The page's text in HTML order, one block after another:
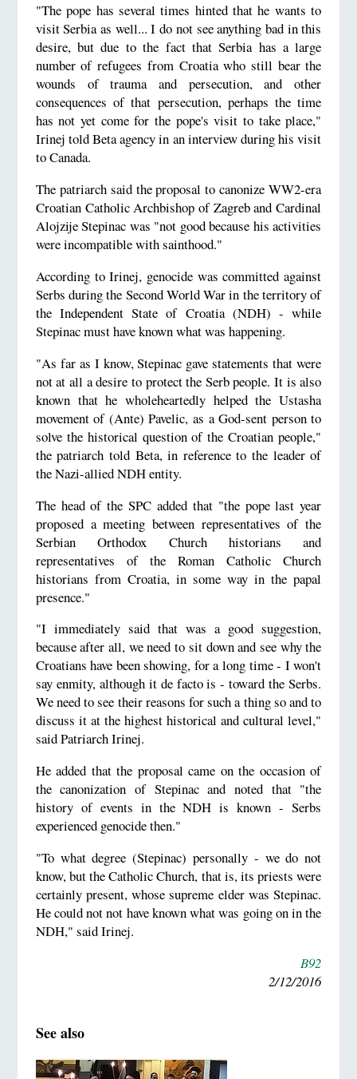
"The pope has several times hinted that he wants to
visit Serbia as well... I do not see anything bad in this
desire, but due to the fact that Serbia has a large
number of refugees from Croatia who still bear the
wounds of trauma and persecution, and other
consequences of that persecution, perhaps the time
has not yet come for the pope's visit to take place,"
Irinej told Beta agency in an interview during his visit
to Canada.
The patriarch said the proposal to canonize WW2-era
Croatian Catholic Archbishop of Zagreb and Cardinal
Alojzije Stepinac was "not good because his activities
were incompatible with sainthood."
According to Irinej, genocide was committed against
Serbs during the Second World War in the territory of
the Independent State of Croatia (NDH) - while
Stepinac must have known what was happening.
"As far as I know, Stepinac gave statements that were
not at all a desire to protect the Serb people. It is also
known that he wholeheartedly helped the Ustasha
movement of (Ante) Pavelic, as a God-sent person to
solve the historical question of the Croatian people,"
the patriarch told Beta, in reference to the leader of
the Nazi-allied NDH entity.
The head of the SPC added that "the pope last year
proposed a meeting between representatives of the
Serbian Orthodox Church historians and
representatives of the Roman Catholic Church
historians from Croatia, in some way in the papal
presence."
"I immediately said that was a good suggestion,
because after all, we need to sit down and see why the
Croatians have been showing, for a long time - I won't
say enmity, although it de facto is - toward the Serbs.
We need to see their reasons for such a thing so and to
discuss it at the highest historical and cultural level,"
said Patriarch Irinej.
He added that the proposal came on the occasion of
the canonization of Stepinac and noted that "the
history of events in the NDH is known - Serbs
experienced genocide then."
"To what degree (Stepinac) personally - we do not
know, but the Catholic Church, that is, its priests were
certainly present, whose supreme elder was Stepinac.
He could not not have known what was going on in the
NDH," said Irinej.
B92
2/12/2016
See also